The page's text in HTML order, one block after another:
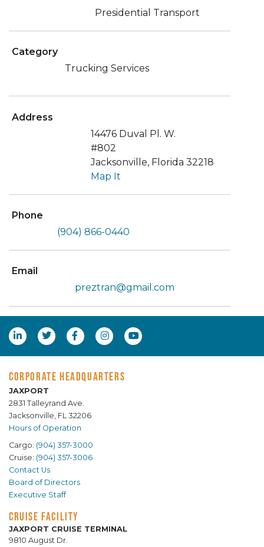
Presidential Transport
Category
Trucking Services
Address
14476 Duval Pl. W.
#802
Jacksonville, Florida 32218
Map It
Phone
(904) 866-0440
Email
preztran@gmail.com
CORPORATE HEADQUARTERS
JAXPORT
2831 Talleyrand Ave.
Jacksonville, FL 32206
Hours of Operation
Cargo: (904) 357-3000
Cruise: (904) 357-3006
Contact Us
Board of Directors
Executive Staff
CRUISE FACILITY
JAXPORT CRUISE TERMINAL
9810 August Dr.